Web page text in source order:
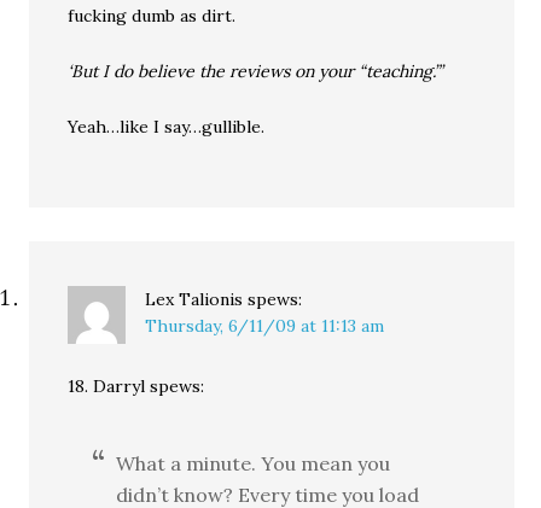
fucking dumb as dirt.
‘But I do believe the reviews on your “teaching.”’
Yeah…like I say…gullible.
Lex Talionis spews:
Thursday, 6/11/09 at 11:13 am
18. Darryl spews:
What a minute. You mean you
didn’t know? Every time you load